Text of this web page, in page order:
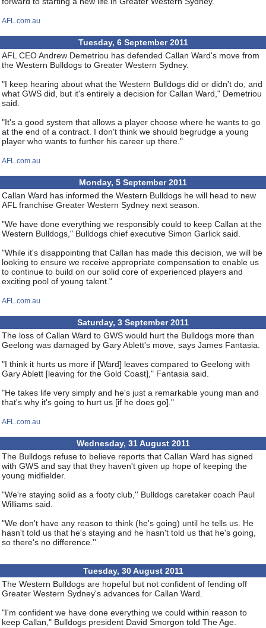
AFL.com.au
Tuesday, 6 September 2011
AFL CEO Andrew Demetriou has defended Callan Ward's move from
the Western Bulldogs to Greater Western Sydney.
"I keep hearing about what the Western Bulldogs did or didn't do, and
what GWS did, but it's entirely a decision for Callan Ward," Demetriou
said.
"It's a good system that allows a player choose where he wants to go
at the end of a contract. I don't think we should begrudge a young
player who wants to further his career up there."
AFL.com.au
Monday, 5 September 2011
Callan Ward has informed the Western Bulldogs he will head to new
AFL franchise Greater Western Sydney next season.
"We have done everything we responsibly could to keep Callan at the
Western Bulldogs," Bulldogs chief executive Simon Garlick said.
"While it's disappointing that Callan has made this decision, we will be
looking to ensure we receive appropriate compensation to enable us
to continue to build on our solid core of experienced players and
exciting pool of young talent."
AFL.com.au
Saturday, 3 September 2011
The loss of Callan Ward to GWS would hurt the Bulldogs more than
Geelong was damaged by Gary Ablett's move, says James Fantasia.
"I think it hurts us more if [Ward] leaves compared to Geelong with
Gary Ablett [leaving for the Gold Coast]," Fantasia said.
"He takes life very simply and he's just a remarkable young man and
that's why it's going to hurt us [if he does go]."
AFL.com.au
Wednesday, 31 August 2011
The Bulldogs refuse to believe reports that Callan Ward has signed
with GWS and say that they haven't given up hope of keeping the
young midfielder.
"We're staying solid as a footy club,'' Bulldogs caretaker coach Paul
Williams said.
"We don't have any reason to think (he's going) until he tells us. He
hasn't told us that he's staying and he hasn't told us that he's going,
so there's no difference.''
Tuesday, 30 August 2011
The Western Bulldogs are hopeful but not confident of fending off
Greater Western Sydney's advances for Callan Ward.
"I'm confident we have done everything we could within reason to
keep Callan," Bulldogs president David Smorgon told The Age.